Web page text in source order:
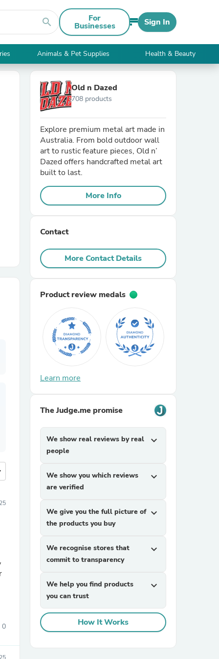
search For
Businesses Sign In
Animals & Pet Supplies Health & Beauty
0
Old n Dazed
708 products
Explore premium metal art made in
Australia. From bold outdoor wall
art to rustic feature pieces, Old n’
Dazed offers handcrafted metal art
built to last.
More Info
Contact
More Contact Details
Product review medals
Learn more
The Judge.me promise
We show real reviews by real
people
expand_more
We show you which reviews
are verified
expand_more
We give you the full picture of
the products you buy
expand_more
We recognise stores that
commit to transparency
expand_more
We help you find products
you can trust
expand_more
How It Works